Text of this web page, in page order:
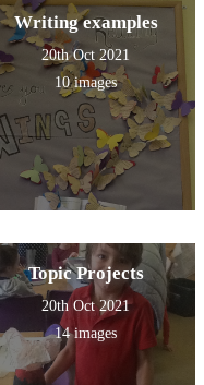
Writing examples
20th Oct 2021
10 images
Topic Projects
20th Oct 2021
14 images